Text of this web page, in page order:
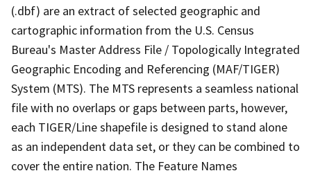
(.dbf) are an extract of selected geographic and
cartographic information from the U.S. Census
Bureau's Master Address File / Topologically Integrated
Geographic Encoding and Referencing (MAF/TIGER)
System (MTS). The MTS represents a seamless national
file with no overlaps or gaps between parts, however,
each TIGER/Line shapefile is designed to stand alone
as an independent data set, or they can be combined to
cover the entire nation. The Feature Names